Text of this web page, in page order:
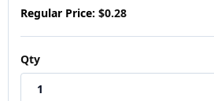
Regular Price: $0.28
Qty